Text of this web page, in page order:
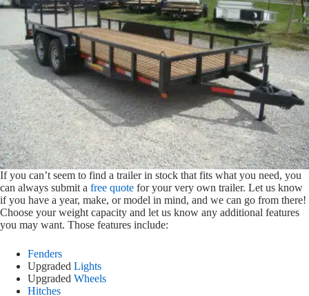
If you can’t seem to find a trailer in stock that fits what you need, you
can always submit a free quote for your very own trailer. Let us know
if you have a year, make, or model in mind, and we can go from there!
Choose your weight capacity and let us know any additional features
you may want. Those features include:
Fenders
Upgraded Lights
Upgraded Wheels
Hitches